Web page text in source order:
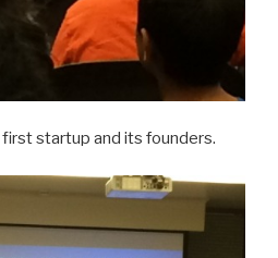
startup and its founders.